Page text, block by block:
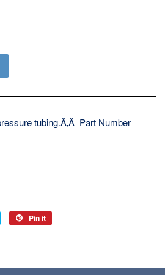
tubing.Ã‚Â Part Number
Tweet
Pin it